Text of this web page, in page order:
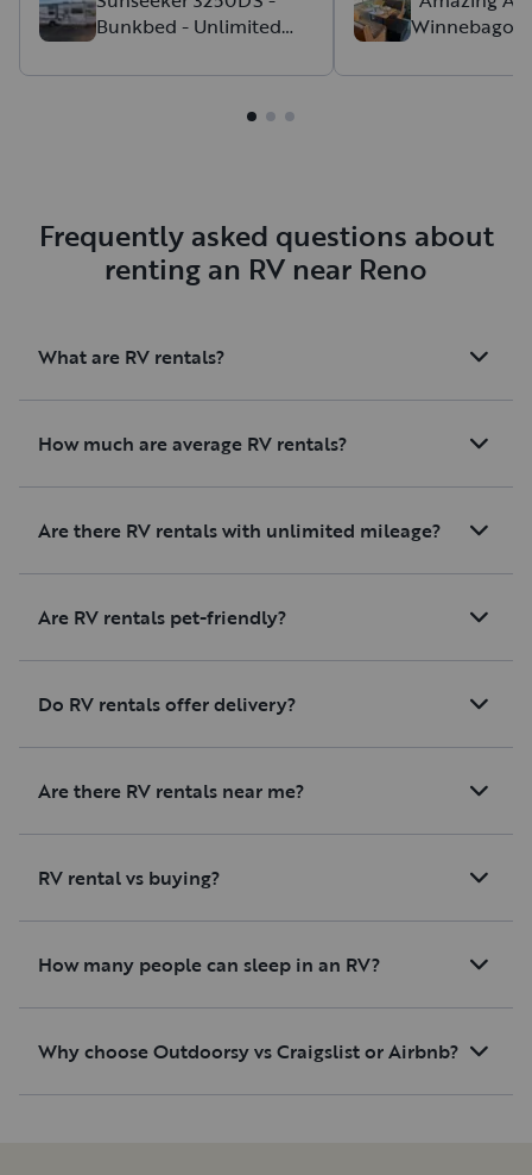
Bunkbed - Unlimited
setting up. It was
didn't take long at
enjoyed our time
rent again!
Winnebago
Discount
Frequently asked questions about
renting an RV near Reno
What are RV rentals?
How much are average RV rentals?
Are there RV rentals with unlimited mileage?
Are RV rentals pet-friendly?
Do RV rentals offer delivery?
Are there RV rentals near me?
RV rental vs buying?
How many people can sleep in an RV?
Why choose Outdoorsy vs Craigslist or Airbnb?